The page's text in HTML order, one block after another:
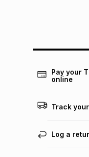
Pay your
online
Track
Log a